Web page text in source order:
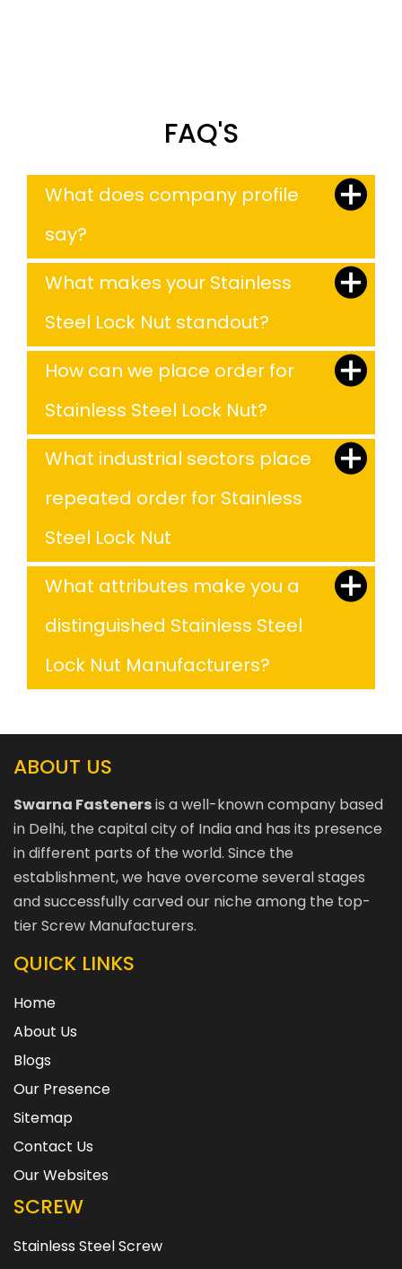
FAQ'S
What does company profile
say?
What makes your Stainless
Steel Lock Nut standout?
How can we place order for
Stainless Steel Lock Nut?
What industrial sectors place
repeated order for Stainless
Steel Lock Nut
What attributes make you a
distinguished Stainless Steel
Lock Nut Manufacturers?
ABOUT US
Swarna Fastenersis a well-known company based
in Delhi, the capital city of India and has its presence
in different parts of the world. Since the
establishment, we have overcome several stages
and successfully carved our niche among the top-
tier Screw Manufacturers.
QUICK LINKS
Home
About Us
Blogs
Our Presence
Sitemap
Contact Us
Our Websites
SCREW
Stainless Steel Screw